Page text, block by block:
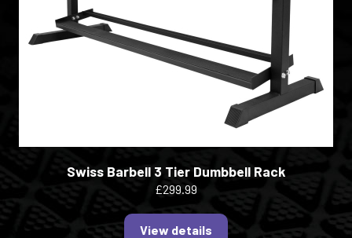
Swiss Barbell 3 Tier Dumbbell Rack
£299.99
View details